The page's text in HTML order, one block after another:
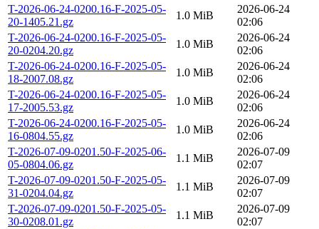
T-2026-06-24-0200.16-F-2025-05-
20-1405.21.gz
1.0 MiB
2026-06-24
02:06
T-2026-06-24-0200.16-F-2025-05-
20-0204.20.gz
1.0 MiB
2026-06-24
02:06
T-2026-06-24-0200.16-F-2025-05-
18-2007.08.gz
1.0 MiB
2026-06-24
02:06
T-2026-06-24-0200.16-F-2025-05-
17-2005.53.gz
1.0 MiB
2026-06-24
02:06
T-2026-06-24-0200.16-F-2025-05-
16-0804.55.gz
1.0 MiB
2026-06-24
02:06
T-2026-07-09-0201.50-F-2025-06-
05-0804.06.gz
1.1 MiB
2026-07-09
02:07
T-2026-07-09-0201.50-F-2025-05-
31-0204.04.gz
1.1 MiB
2026-07-09
02:07
T-2026-07-09-0201.50-F-2025-05-
30-0208.01.gz
1.1 MiB
2026-07-09
02:07